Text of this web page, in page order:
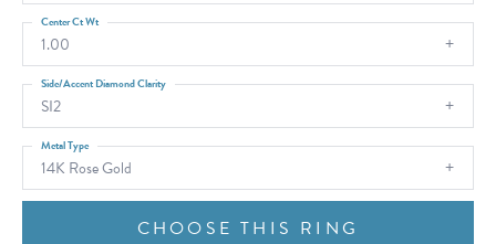
1.00
Center Ct Wt
SI2
Side/Accent Diamond Clarity
14K Rose Gold
Metal Type
CHOOSE THIS RING